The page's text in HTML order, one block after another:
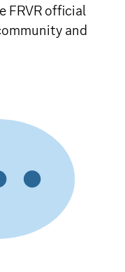
FRVR official
and